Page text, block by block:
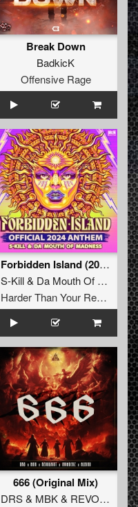
Break Down
BadkicK
Offensive Rage
Forbidden Island (2024 Anthem) (Extended Mix)
S-Kill& Da Mouth Of Madness
Harder Than Your Records
666 (Original Mix)
DRS& MBK& REVOLXIST